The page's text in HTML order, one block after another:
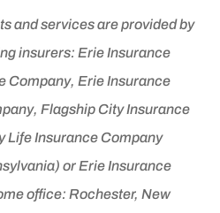
and services are provided by
insurers: Erie Insurance
Company, Erie Insurance
Flagship City Insurance
Life Insurance Company
or Erie Insurance
office: Rochester, New